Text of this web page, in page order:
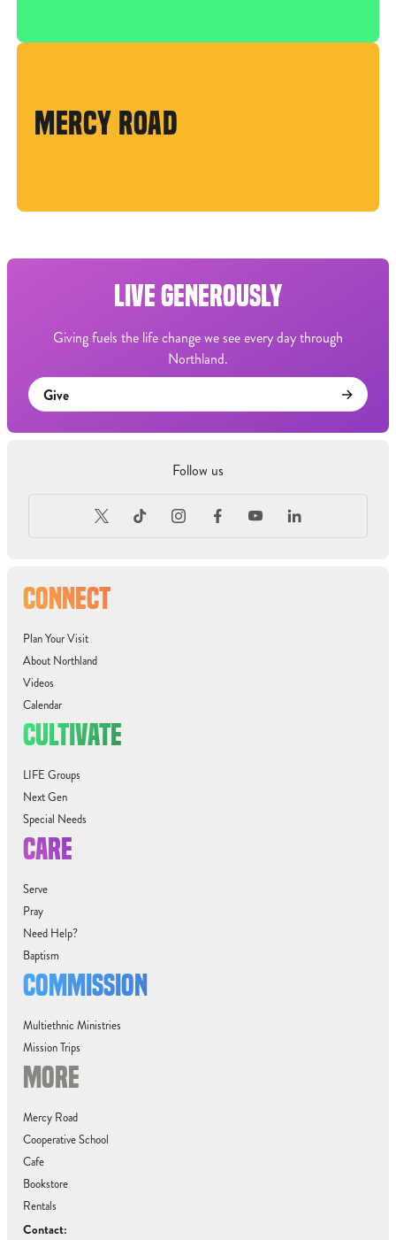
MERCY ROAD
CONNECT
Plan Your Visit
About Northland
Videos
Calendar
CULTIVATE
LIFE Groups
Next Gen
Special Needs
CARE
Serve
Pray
Need Help?
Baptism
COMMISSION
Multiethnic Ministries
Mission Trips
MORE
Mercy Road
Cooperative School
Cafe
Bookstore
Rentals
Contact:
LIVE GENEROUSLY
Giving fuels the life change we see every day through
Northland.
Give
Follow us